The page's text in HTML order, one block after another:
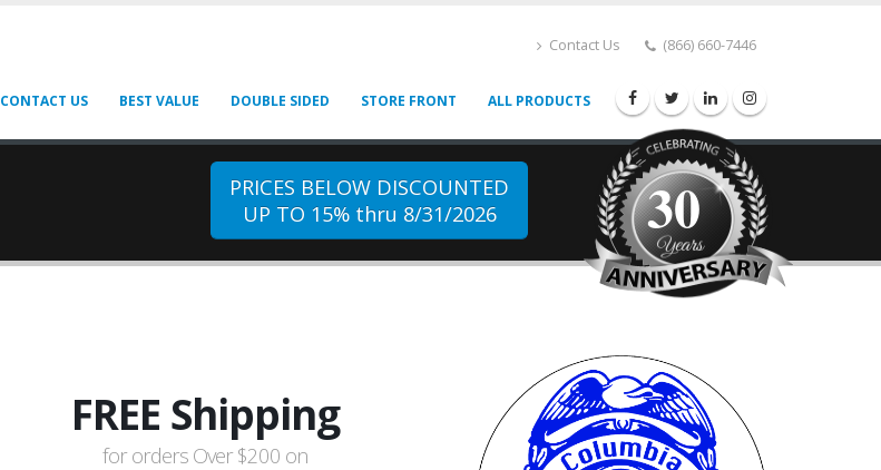
Contact Us (866) 660-7446
CONTACT US BEST VALUE DOUBLE SIDED STORE FRONT ALL PRODUCTS
PRICES BELOW DISCOUNTED
UP TO 15% thru 8/31/2026
30
FREE Shipping
for orders Over $200 on